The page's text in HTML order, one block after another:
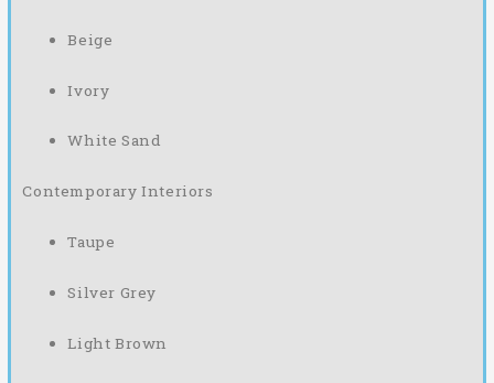
Beige
Ivory
White Sand
Contemporary Interiors
Taupe
Silver Grey
Light Brown